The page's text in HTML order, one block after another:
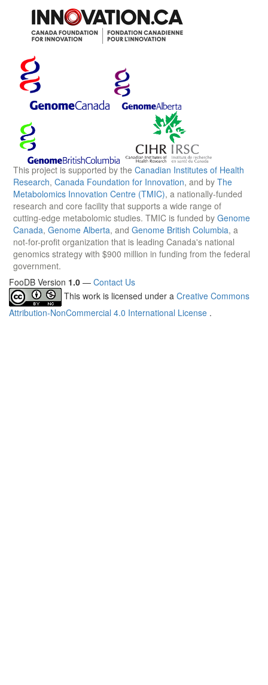
This project is supported by the Canadian Institutes of Health
Research, Canada Foundation for Innovation, and by The
Metabolomics Innovation Centre (TMIC), a nationally-funded
research and core facility that supports a wide range of
cutting-edge metabolomic studies. TMIC is funded by Genome
Canada, Genome Alberta, and Genome British Columbia, a
not-for-profit organization that is leading Canada's national
genomics strategy with $900 million in funding from the federal
government.
FooDB Version 1.0 — Contact Us
This work is licensed under a Creative Commons
Attribution-NonCommercial 4.0 International License .